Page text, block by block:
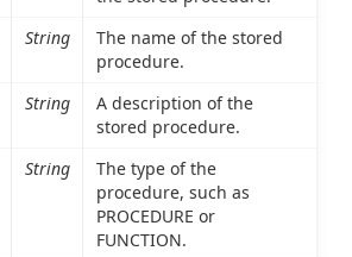
String
The name of the stored
procedure.
String
A description of the
stored procedure.
String
The type of the
procedure, such as
PROCEDURE or
FUNCTION.